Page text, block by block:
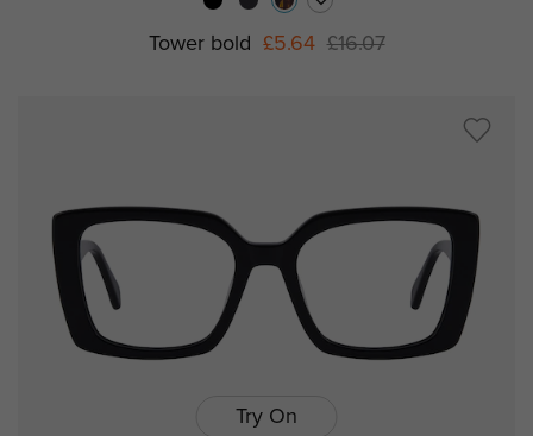
Tower bold £5.64 £16.07
Try On